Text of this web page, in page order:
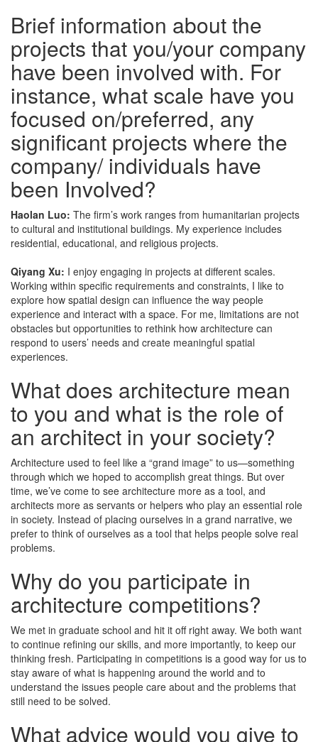
Brief information about the
projects that you/your company
have been involved with. For
instance, what scale have you
focused on/preferred, any
significant projects where the
company/ individuals have
been Involved?
Haolan Luo: The firm’s work ranges from humanitarian projects
to cultural and institutional buildings. My experience includes
residential, educational, and religious projects.
Qiyang Xu: I enjoy engaging in projects at different scales.
Working within specific requirements and constraints, I like to
explore how spatial design can influence the way people
experience and interact with a space. For me, limitations are not
obstacles but opportunities to rethink how architecture can
respond to users’ needs and create meaningful spatial
experiences.
What does architecture mean
to you and what is the role of
an architect in your society?
Architecture used to feel like a “grand image” to us—something
through which we hoped to accomplish great things. But over
time, we’ve come to see architecture more as a tool, and
architects more as servants or helpers who play an essential role
in society. Instead of placing ourselves in a grand narrative, we
prefer to think of ourselves as a tool that helps people solve real
problems.
Why do you participate in
architecture competitions?
We met in graduate school and hit it off right away. We both want
to continue refining our skills, and more importantly, to keep our
thinking fresh. Participating in competitions is a good way for us to
stay aware of what is happening around the world and to
understand the issues people care about and the problems that
still need to be solved.
What advice would you give to